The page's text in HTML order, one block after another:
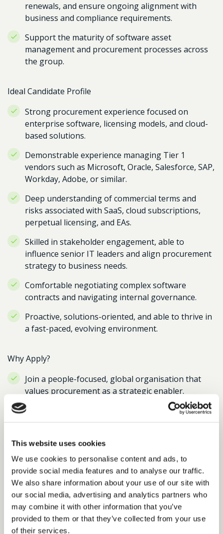
This website uses cookies
We use cookies to personalise content and ads, to
provide social media features and to analyse our traffic.
We also share information about your use of our site with
our social media, advertising and analytics partners who
may combine it with other information that you’ve
provided to them or that they’ve collected from your use
of their services.
renewals, and ensure ongoing alignment with
business and compliance requirements.
Support the maturity of software asset
management and procurement processes across
the group.
Ideal Candidate Profile
Strong procurement experience focused on
enterprise software, licensing models, and cloud-
based solutions.
Demonstrable experience managing Tier 1
vendors such as Microsoft, Oracle, Salesforce, SAP,
Workday, Adobe, or similar.
Deep understanding of commercial terms and
risks associated with SaaS, cloud subscriptions,
perpetual licensing, and EAs.
Skilled in stakeholder engagement, able to
influence senior IT leaders and align procurement
strategy to business needs.
Comfortable negotiating complex software
contracts and navigating internal governance.
Proactive, solutions-oriented, and able to thrive in
a fast-paced, evolving environment.
Why Apply?
Join a people-focused, global organisation that
values procurement as a strategic enabler.
Influence high-value software spend and
Competitive package including high-performing
bonus scheme, car allowance, and exceptional
benefits.
Flexible and hybrid working culture, with
opportunity to shape a maturing procurement
function.